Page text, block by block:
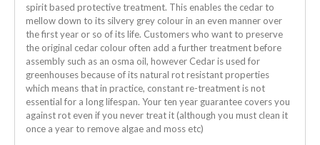
spirit based protective treatment. This enables the cedar to
mellow down to its silvery grey colour in an even manner over
the first year or so of its life. Customers who want to preserve
the original cedar colour often add a further treatment before
assembly such as an osma oil, however Cedar is used for
greenhouses because of its natural rot resistant properties
which means that in practice, constant re-treatment is not
essential for a long lifespan. Your ten year guarantee covers you
against rot even if you never treat it (although you must clean it
once a year to remove algae and moss etc)